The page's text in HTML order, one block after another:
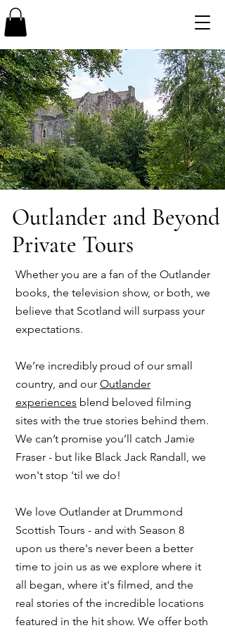
Outlander and Beyond
Private Tours
Whether you are a fan of the Outlander
books, the television show, or both, we
believe that Scotland will surpass your
expectations.
We’re incredibly proud of our small
country, and our Outlander
experiences blend beloved filming
sites with the true stories behind them.
We can’t promise you’ll catch Jamie
Fraser - but like Black Jack Randall, we
won't stop 'til we do!
​We love Outlander at Drummond
Scottish Tours - and with Season 8
upon us there's never been a better
time to join us as we explore where it
all began, where it's filmed, and the
real stories of the incredible locations
featured in the hit show. We offer both